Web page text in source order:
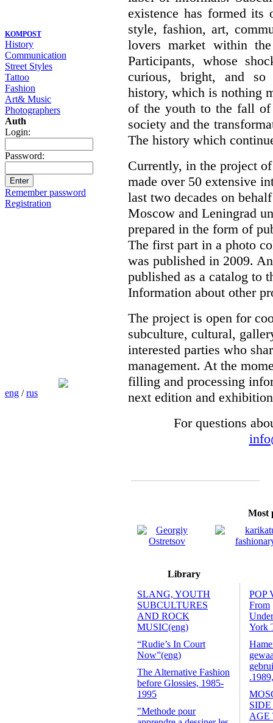
KOMPOST
History
Communication
Street Styles
Tattoo
Fashion
Art& Music
Photographers
Auth
Login:
Password:
Remember password
Registration
eng /rus
existence has formed its
style, fashion, art,
lovers market within
Participants, whose
curious, bright, and
history, which is nothing
of the youth to the fall
society and the
The history which
Currently, in the project
made over 50 extensive
last two decades on
Moscow and Leningrad
prepared in the form of
The first part in a photo
was published in 2009.
published as a catalog to
Information about other
The project is open for
subculture, cultural,
interested parties who
management. At the
filling and processing
next edition and
For questions
Most
Library
SLANG, YOUTH
SUBCULTURES
AND ROCK
MUSIC(eng)
“Rudie’s In Court
Now”(eng)
The Alternative Fashion
before Glossies, 1985-
1995
"Methode pour
POP
From
York
AGE